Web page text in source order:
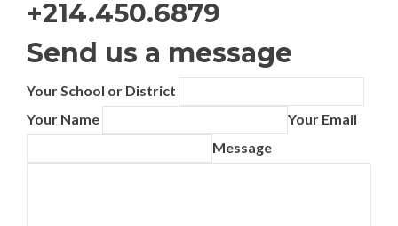
+214.450.6879
Send us a message
Your School or District
Your Name
Your Email
Message